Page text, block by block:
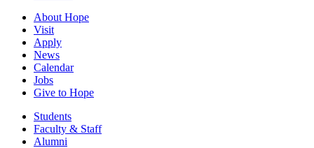
About Hope
Visit
Apply
News
Calendar
Jobs
Give to Hope
Students
Faculty & Staff
Alumni